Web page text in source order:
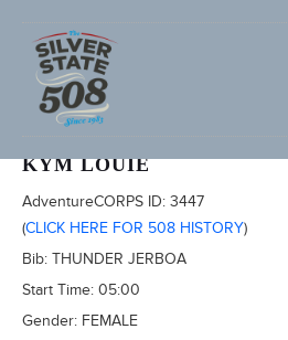
2022 SILVER STATE 508
KYM LOUIE
AdventureCORPS ID: 3447
(CLICK HERE FOR 508 HISTORY)
Bib: THUNDER JERBOA
Start Time: 05:00
Gender: FEMALE